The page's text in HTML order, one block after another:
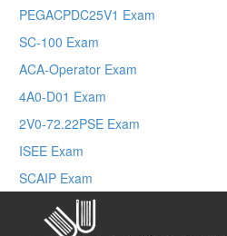
PEGACPDC25V1 Exam
SC-100 Exam
ACA-Operator Exam
4A0-D01 Exam
2V0-72.22PSE Exam
ISEE Exam
SCAIP Exam